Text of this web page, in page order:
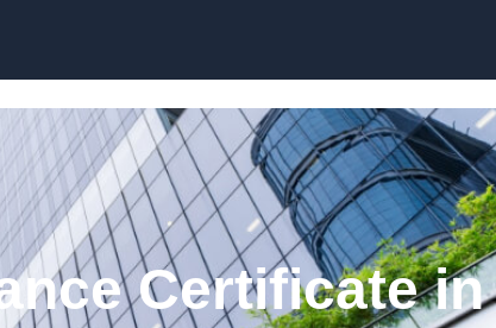
Certificate in